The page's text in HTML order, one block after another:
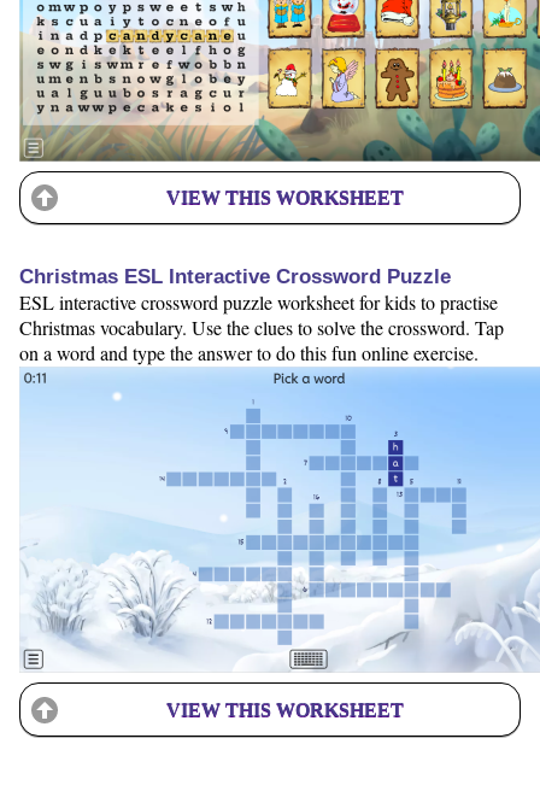
VIEW THIS WORKSHEET
Christmas ESL Interactive Crossword Puzzle
ESL interactive crossword puzzle worksheet for kids to practise
Christmas vocabulary. Use the clues to solve the crossword. Tap
on a word and type the answer to do this fun online exercise.
VIEW THIS WORKSHEET